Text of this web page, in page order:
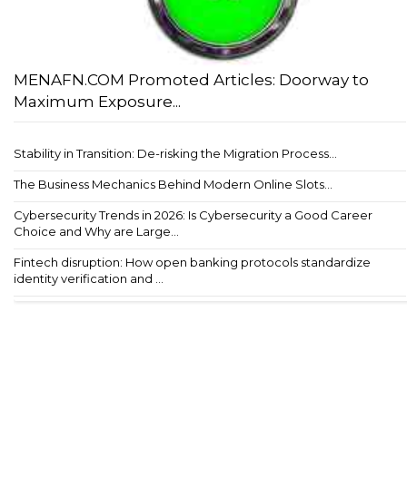
MENAFN.COM Promoted Articles: Doorway to
Maximum Exposure...
Stability in Transition: De-risking the Migration Process...
The Business Mechanics Behind Modern Online Slots...
Cybersecurity Trends in 2026: Is Cybersecurity a Good Career
Choice and Why are Large...
Fintech disruption: How open banking protocols standardize
identity verification and ...